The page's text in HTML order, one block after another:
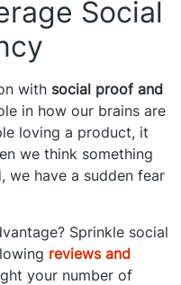
Social
with social proof and
in how our brains are
loving a product, it
we think something
we have a sudden fear
Sprinkle social
reviews and
your number of